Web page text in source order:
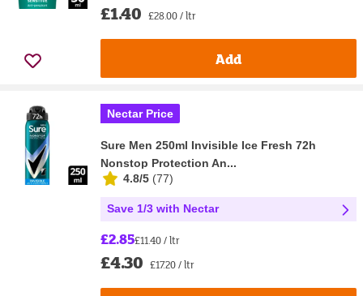
£1.40 £28.00 / ltr
Add
Nectar Price
Sure Men 250ml Invisible Ice Fresh 72h
Nonstop Protection An...
4.8/5 (77)
Save 1/3 with Nectar
£2.85£11.40 / ltr
£4.30 £17.20 / ltr